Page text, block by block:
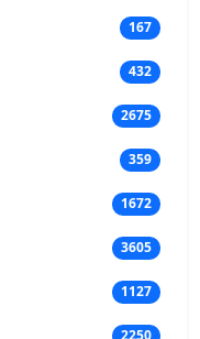
167
432
2675
359
1672
3605
1127